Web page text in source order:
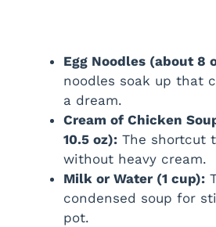
Egg Noodles (about 8
noodles soak up that
a dream.
Cream of Chicken
10.5 oz): The shortcut
without heavy cream.
Milk or Water (1 cup):
condensed soup for
pot.